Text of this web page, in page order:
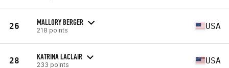
26 MALLORY BERGER
218 points USA
28 KATRINA LACLAIR
233 points USA